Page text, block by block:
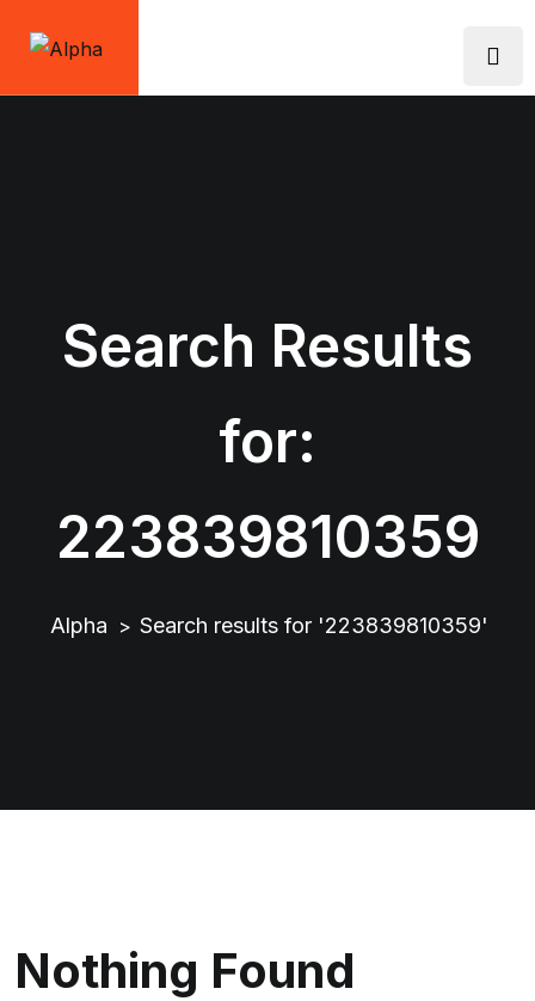
Search Results
for:
223839810359
Alpha > Search results for '223839810359'
Nothing Found